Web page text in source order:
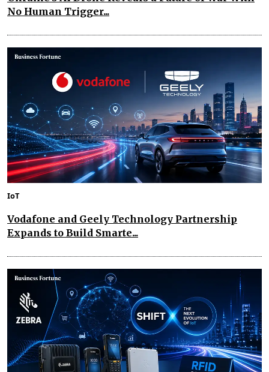
No Human Trigger...
IoT
Vodafone and Geely Technology Partnership
Expands to Build Smarte...